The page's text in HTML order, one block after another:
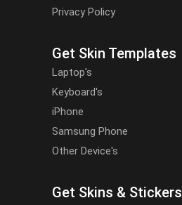
Privacy Policy
Get Skin Templates
Laptop's
Keyboard's
iPhone
Samsung Phone
Other Device's
Get Skins & Stickers